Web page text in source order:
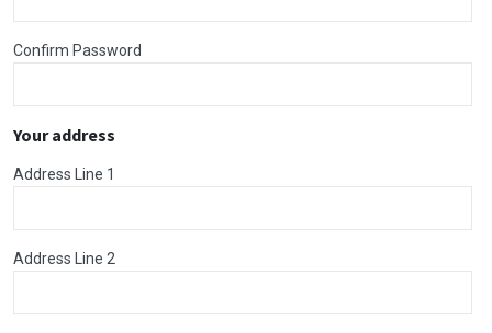
Confirm Password
Your address
Address Line 1
Address Line 2